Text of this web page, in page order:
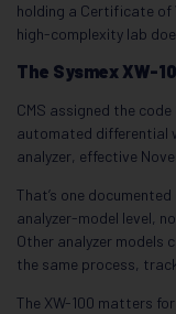
holding a Certificate of
high-complexity lab
The Sysmex XW-
CMS assigned the
automated differential
analyzer, effective
That’s one
analyzer-model level,
Other analyzer models
the same process,
The XW-100 matters